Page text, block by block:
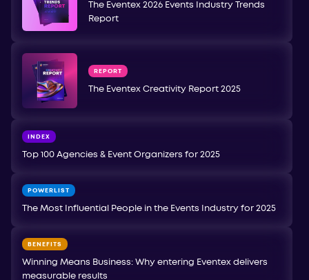
The Eventex 2026 Events Industry Trends
Report
REPORT
The Eventex Creativity Report 2025
INDEX
Top 100 Agencies & Event Organizers for 2025
POWERLIST
The Most Influential People in the Events Industry for 2025
BENEFITS
Winning Means Business: Why entering Eventex delivers
measurable results